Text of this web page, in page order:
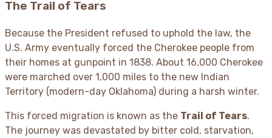
The Trail of Tears
Because the President refused to uphold the law, the
U.S. Army eventually forced the Cherokee people from
their homes at gunpoint in 1838. About 16,000 Cherokee
were marched over 1,000 miles to the new Indian
Territory (modern-day Oklahoma) during a harsh winter.
This forced migration is known as the Trail of Tears.
The journey was devastated by bitter cold, starvation,